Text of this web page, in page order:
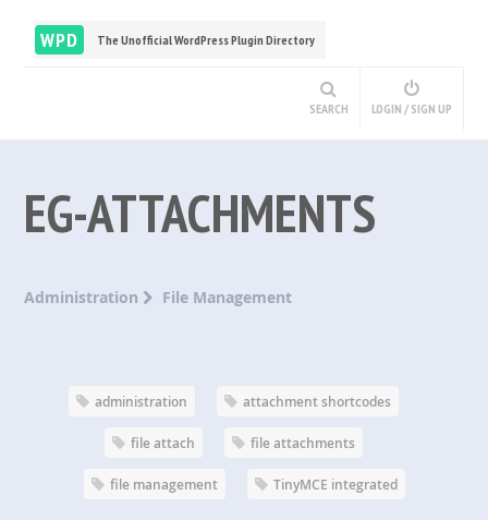
WPD The Unofficial WordPress Plugin Directory
SEARCH LOGIN / SIGN UP
EG-ATTACHMENTS
Administration File Management
administration attachment shortcodes
file attach file attachments
file management TinyMCE integrated